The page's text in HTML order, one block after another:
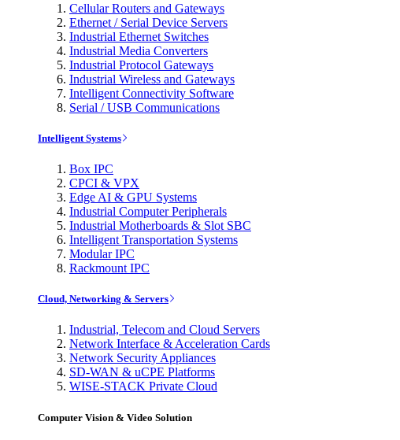
Cellular Routers and Gateways
Ethernet / Serial Device Servers
Industrial Ethernet Switches
Industrial Media Converters
Industrial Protocol Gateways
Industrial Wireless and Gateways
Intelligent Connectivity Software
Serial / USB Communications
Intelligent Systems
Box IPC
CPCI & VPX
Edge AI & GPU Systems
Industrial Computer Peripherals
Industrial Motherboards & Slot SBC
Intelligent Transportation Systems
Modular IPC
Rackmount IPC
Cloud, Networking & Servers
Industrial, Telecom and Cloud Servers
Network Interface & Acceleration Cards
Network Security Appliances
SD-WAN & uCPE Platforms
WISE-STACK Private Cloud
Computer Vision & Video Solution